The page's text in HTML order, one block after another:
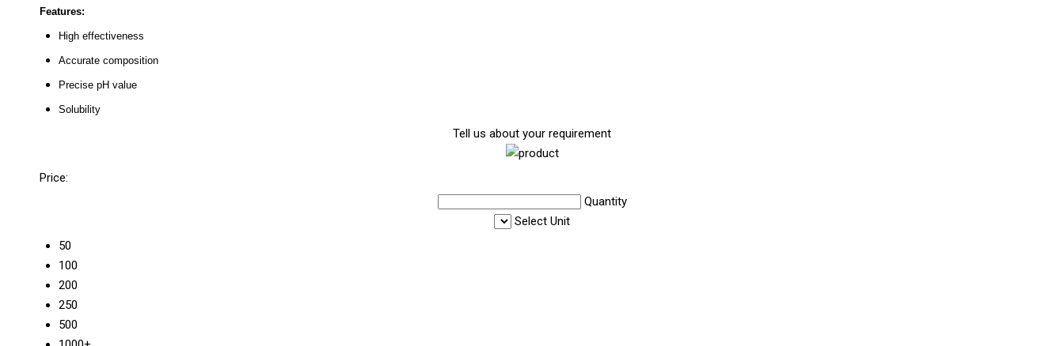
Features:
High effectiveness
Accurate composition
Precise pH value
Solubility
Tell us about your requirement
Price:
Quantity
Select Unit
50
100
200
250
500